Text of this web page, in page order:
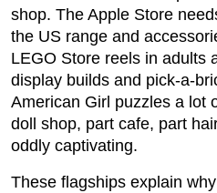
shop. The Apple Store
the US range and
LEGO Store reels in adults
display builds and pick-a-
American Girl puzzles a lot
doll shop, part cafe, part
oddly captivating.
These flagships explain